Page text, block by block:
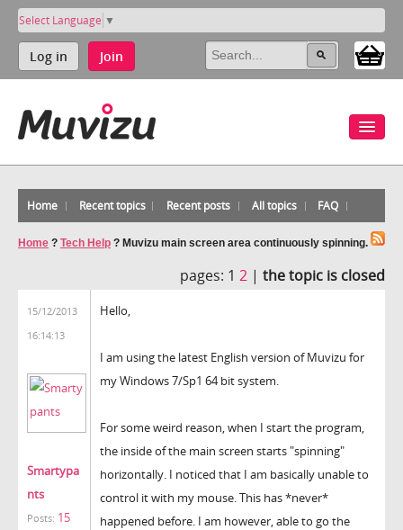
Select Language ▼
Log in Join
Home Recent topics Recent posts All topics FAQ
Home ? Tech Help ? Muvizu main screen area continuously spinning.
pages: 1 2 | the topic is closed
15/12/2013
16:14:13
Smartypa
nts
Posts: 15
Hello,
I am using the latest English version of Muvizu for
my Windows 7/Sp1 64 bit system.
For some weird reason, when I start the program,
the inside of the main screen starts "spinning"
horizontally. I noticed that I am basically unable to
control it with my mouse. This has *never*
happened before. I am however, able to go the